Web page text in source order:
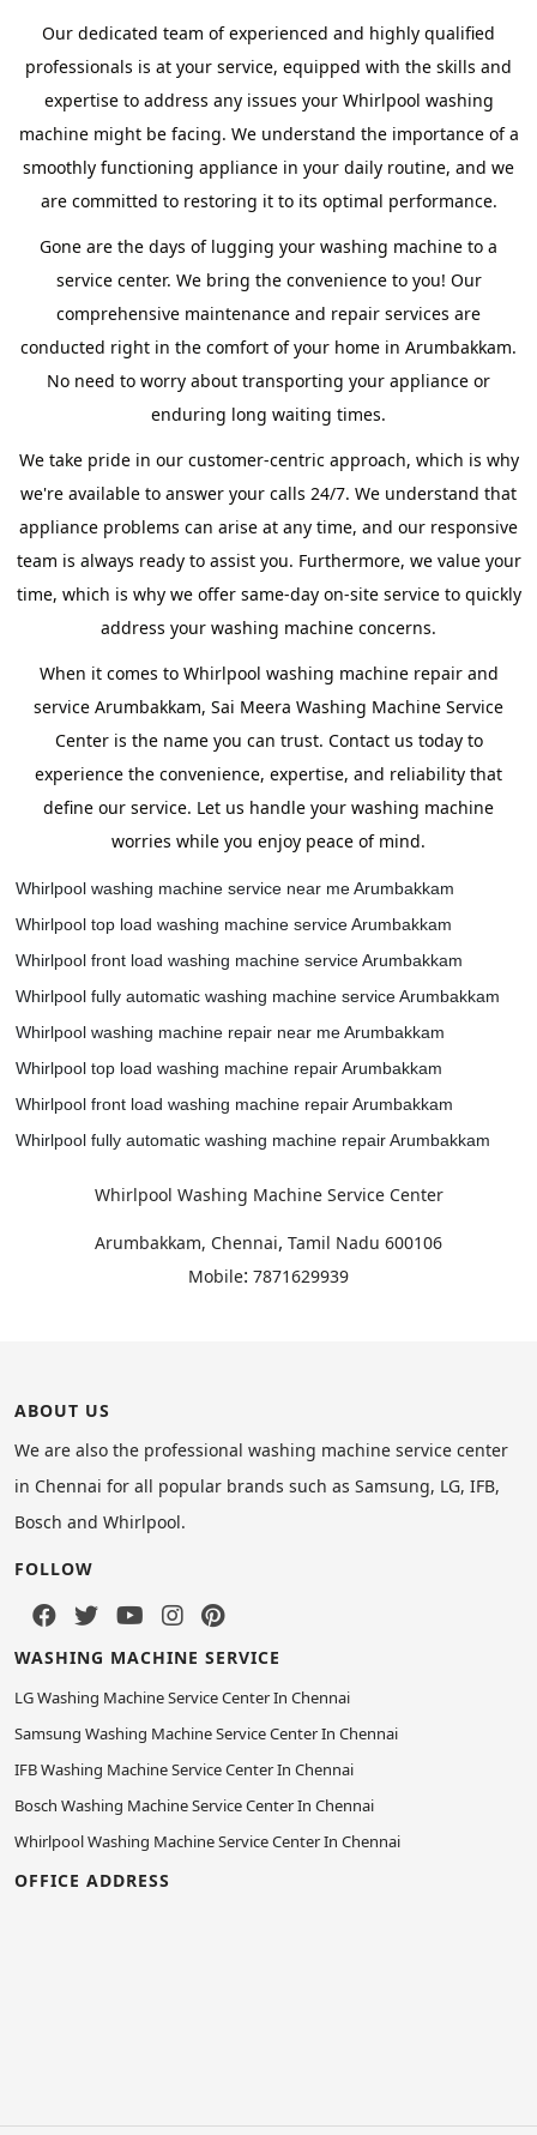
Our dedicated team of experienced and highly qualified
professionals is at your service, equipped with the skills and
expertise to address any issues your Whirlpool washing
machine might be facing. We understand the importance of a
smoothly functioning appliance in your daily routine, and we
are committed to restoring it to its optimal performance.
Gone are the days of lugging your washing machine to a
service center. We bring the convenience to you! Our
comprehensive maintenance and repair services are
conducted right in the comfort of your home in Arumbakkam.
No need to worry about transporting your appliance or
enduring long waiting times.
We take pride in our customer-centric approach, which is why
we're available to answer your calls 24/7. We understand that
appliance problems can arise at any time, and our responsive
team is always ready to assist you. Furthermore, we value your
time, which is why we offer same-day on-site service to quickly
address your washing machine concerns.
When it comes to Whirlpool washing machine repair and
service Arumbakkam, Sai Meera Washing Machine Service
Center is the name you can trust. Contact us today to
experience the convenience, expertise, and reliability that
define our service. Let us handle your washing machine
worries while you enjoy peace of mind.
Whirlpool washing machine service near me Arumbakkam
Whirlpool top load washing machine service Arumbakkam
Whirlpool front load washing machine service Arumbakkam
Whirlpool fully automatic washing machine service Arumbakkam
Whirlpool washing machine repair near me Arumbakkam
Whirlpool top load washing machine repair Arumbakkam
Whirlpool front load washing machine repair Arumbakkam
Whirlpool fully automatic washing machine repair Arumbakkam
Whirlpool Washing Machine Service Center
Arumbakkam, Chennai, Tamil Nadu 600106
Mobile: 7871629939
ABOUT US
We are also the professional washing machine service center
in Chennai for all popular brands such as Samsung, LG, IFB,
Bosch and Whirlpool.
FOLLOW
WASHING MACHINE SERVICE
LG Washing Machine Service Center In Chennai
Samsung Washing Machine Service Center In Chennai
IFB Washing Machine Service Center In Chennai
Bosch Washing Machine Service Center In Chennai
Whirlpool Washing Machine Service Center In Chennai
OFFICE ADDRESS